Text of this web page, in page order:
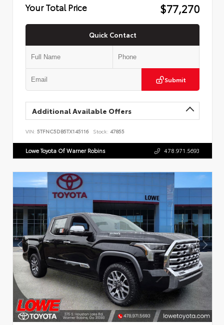
Your Total Price $77,270
Quick Contact
Submit
Additional Available Offers
VIN: 5TFNC5DB5TX145116 Stock: 47855
Lowe Toyota Of Warner Robins 478.971.5693